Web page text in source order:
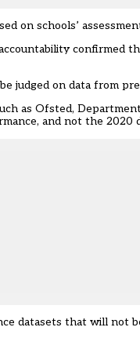
on schools’
judged on data from
as Ofsted,
and not the 2020
datasets that will not